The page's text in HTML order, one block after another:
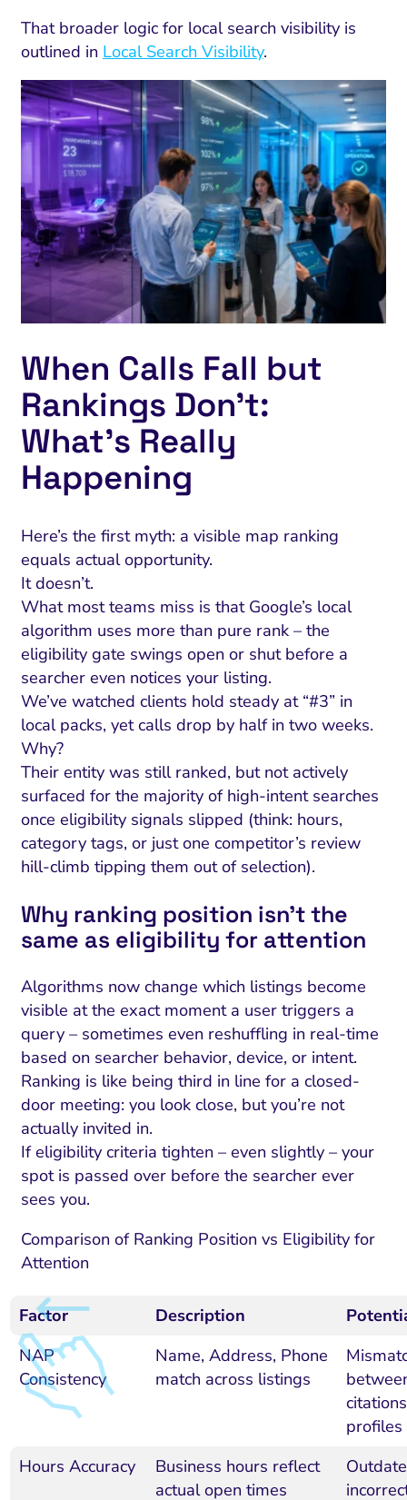
That broader logic for local search visibility is
outlined in Local Search Visibility.
When Calls Fall but
Rankings Don’t:
What’s Really
Happening
Here’s the first myth: a visible map ranking
equals actual opportunity.
It doesn’t.
What most teams miss is that Google’s local
algorithm uses more than pure rank – the
eligibility gate swings open or shut before a
searcher even notices your listing.
We’ve watched clients hold steady at “#3” in
local packs, yet calls drop by half in two weeks.
Why?
Their entity was still ranked, but not actively
surfaced for the majority of high-intent searches
once eligibility signals slipped (think: hours,
category tags, or just one competitor’s review
hill-climb tipping them out of selection).
Why ranking position isn’t the
same as eligibility for attention
Algorithms now change which listings become
visible at the exact moment a user triggers a
query – sometimes even reshuffling in real-time
based on searcher behavior, device, or intent.
Ranking is like being third in line for a closed-
door meeting: you look close, but you’re not
actually invited in.
If eligibility criteria tighten – even slightly – your
spot is passed over before the searcher ever
sees you.
Comparison of Ranking Position vs Eligibility for
Attention
Factor Description
NAP
Consistency
Name, Address, Phone
match across listings
profiles
Hours Accuracy
Business hours reflect
actual open times